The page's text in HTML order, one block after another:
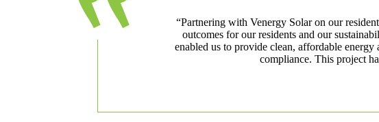
“Partnering with Venergy Solar on our
outcomes for our residents and our
enabled us to provide clean, affordable
compliance. This project